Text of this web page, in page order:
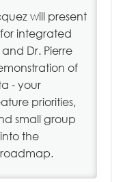
will present
integrated
Dr. Pierre
of
- your
priorities,
small group
the